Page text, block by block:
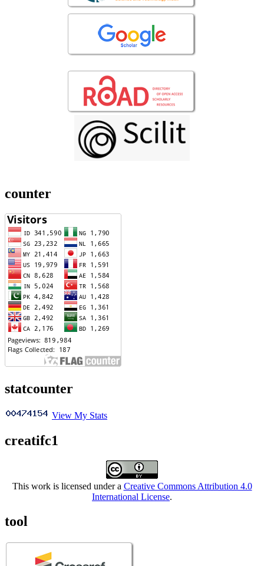
counter
statcounter
View My Stats
creatifc1
This work is licensed under a Creative Commons Attribution 4.0
International License.
tool